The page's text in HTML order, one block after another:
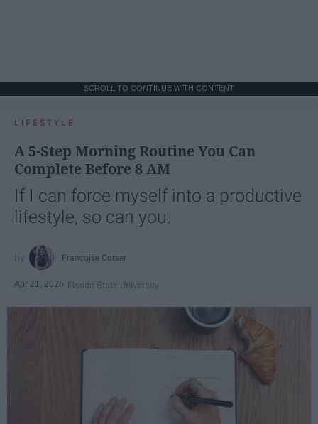
SCROLL TO CONTINUE WITH CONTENT
LIFESTYLE
A 5-Step Morning Routine You Can
Complete Before 8 AM
If I can force myself into a productive
lifestyle, so can you.
Françoise Corser
Apr 21, 2026 Florida State University